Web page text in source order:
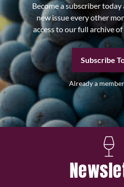
Become a subscriber today
new issue every other
access to our full archive of
Subscribe
Already a